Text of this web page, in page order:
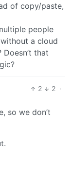
of copy/paste,
people
a cloud
that
2 2 ·
so we don’t